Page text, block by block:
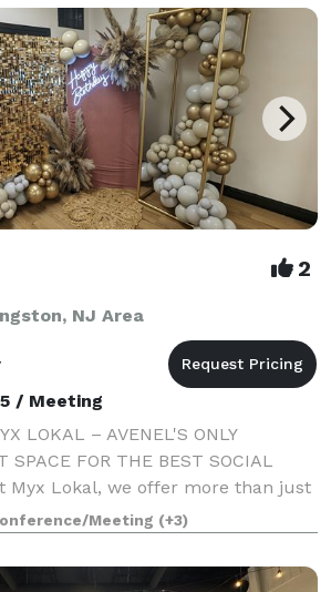
2
NJ Area
/ Meeting
LOKAL – AVENEL'S ONLY
SPACE FOR THE BEST SOCIAL
Myx Lokal, we offer more than just
provide a blank canvas for your
Whether you're planning a chic
Meeting (+3)